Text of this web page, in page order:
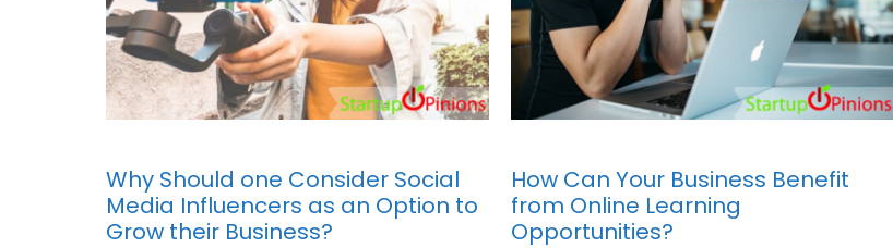
Why Should one Consider Social
Media Influencers as an Option to
Grow their Business?
How Can Your Business Benefit
from Online Learning
Opportunities?